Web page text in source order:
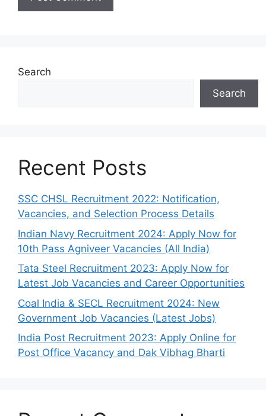
Search
Search
Recent Posts
SSC CHSL Recruitment 2022: Notification,
Vacancies, and Selection Process Details
Indian Navy Recruitment 2024: Apply Now for
10th Pass Agniveer Vacancies (All India)
Tata Steel Recruitment 2023: Apply Now for
Latest Job Vacancies and Career Opportunities
Coal India & SECL Recruitment 2024: New
Government Job Vacancies (Latest Jobs)
India Post Recruitment 2023: Apply Online for
Post Office Vacancy and Dak Vibhag Bharti